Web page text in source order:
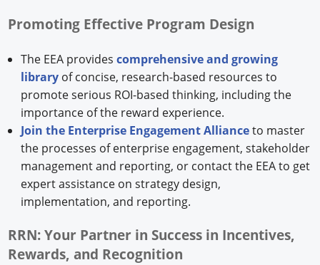
Promoting Effective Program Design
The EEA provides comprehensive and growing
libraryof concise, research-based resources to
promote serious ROI-based thinking, including the
importance of the reward experience.
Join the Enterprise Engagement Allianceto master
the processes of enterprise engagement, stakeholder
management and reporting, or contact the EEA to get
expert assistance on strategy design,
implementation, and reporting.
RRN: Your Partner in Success in Incentives,
Rewards, and Recognition